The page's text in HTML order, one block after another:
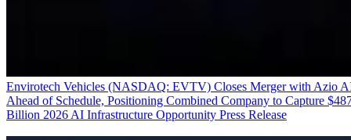
Envirotech Vehicles (NASDAQ: EVTV) Closes Merger with Azio
Ahead of Schedule, Positioning Combined Company to Capture
Billion 2026 AI Infrastructure Opportunity Press Release